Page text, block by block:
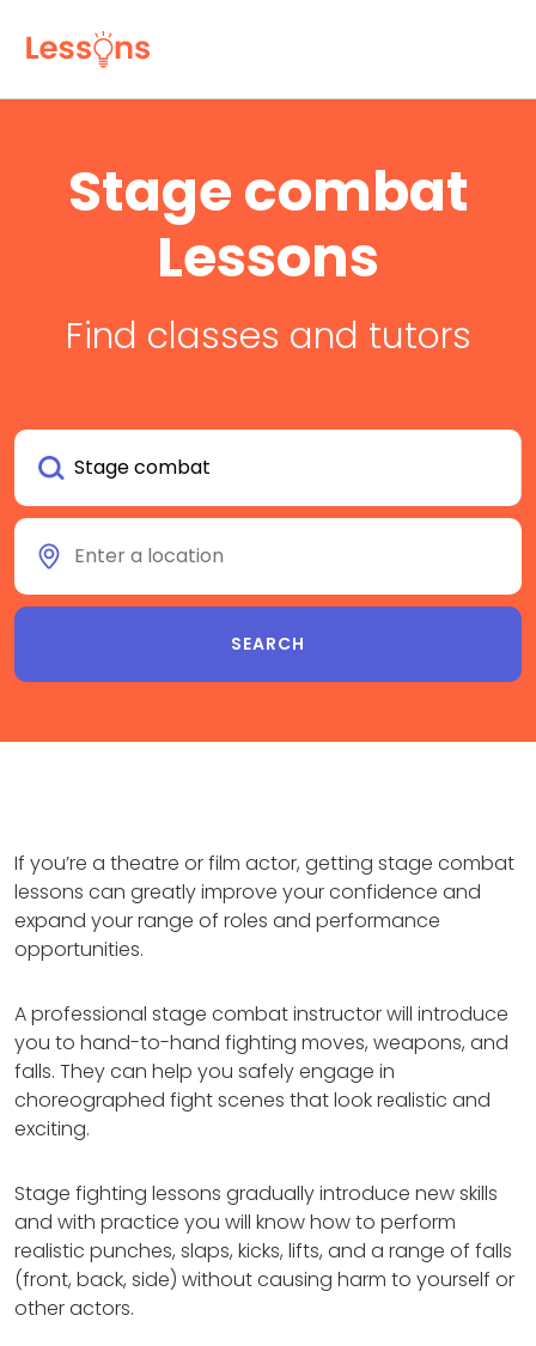
Stage combat
Lessons
Find classes and tutors
If you’re a theatre or film actor, getting stage combat
lessons can greatly improve your confidence and
expand your range of roles and performance
opportunities.
A professional stage combat instructor will introduce
you to hand-to-hand fighting moves, weapons, and
falls. They can help you safely engage in
choreographed fight scenes that look realistic and
exciting.
Stage fighting lessons gradually introduce new skills
and with practice you will know how to perform
realistic punches, slaps, kicks, lifts, and a range of falls
(front, back, side) without causing harm to yourself or
other actors.